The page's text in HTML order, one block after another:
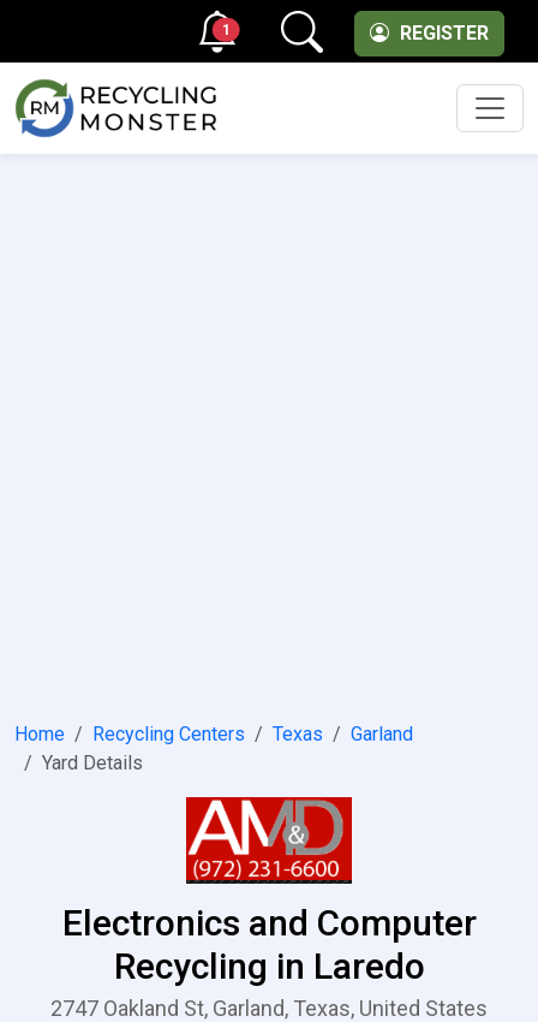
REGISTER
1
Home Recycling Centers Texas
Garland
Yard Details
Electronics and Computer
Recycling in Laredo
2747 Oakland St, Garland, Texas, United States